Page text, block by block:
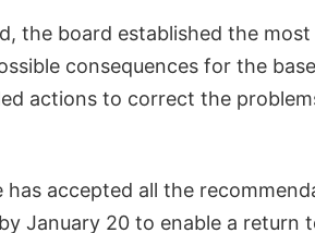
the board established the
consequences for the
actions to correct the
has accepted all the
January 20 to enable a return